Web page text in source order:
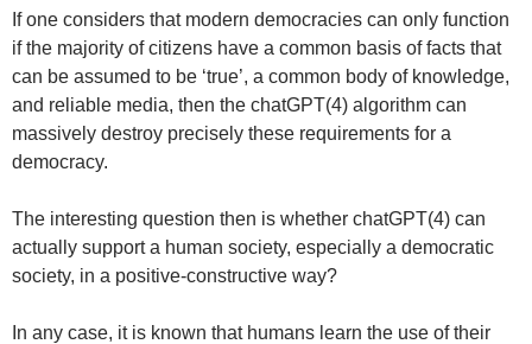
If one considers that modern democracies can only function
if the majority of citizens have a common basis of facts that
can be assumed to be ‘true’, a common body of knowledge,
and reliable media, then the chatGPT(4) algorithm can
massively destroy precisely these requirements for a
democracy.
The interesting question then is whether chatGPT(4) can
actually support a human society, especially a democratic
society, in a positive-constructive way?
In any case, it is known that humans learn the use of their